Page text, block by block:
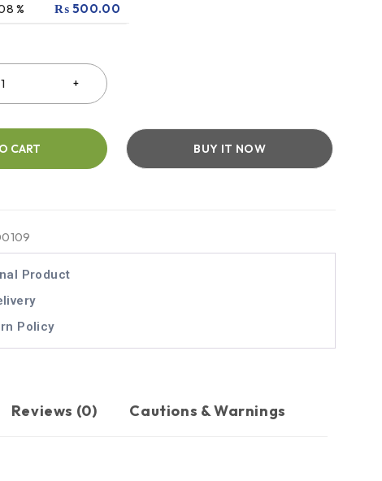
% ₨ 500.00
CART BUY IT NOW
Product
Policy
Reviews (0) Cautions & Warnings